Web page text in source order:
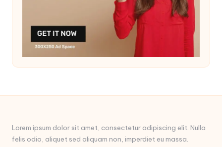
Lorem ipsum dolor sit amet, consectetur adipiscing elit. Nulla
felis odio, aliquet sed aliquam non, imperdiet eu massa.